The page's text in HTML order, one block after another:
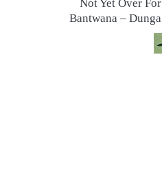
Not Yet Over For
Bantwana – Dunga